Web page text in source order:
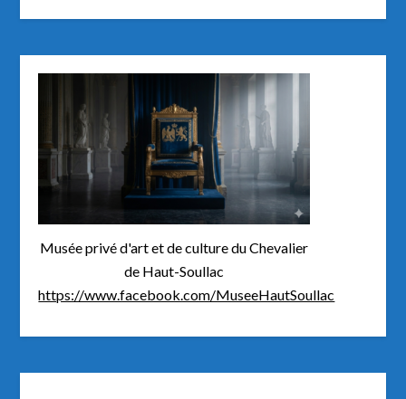
Musée privé d'art et de culture du Chevalier
de Haut-Soullac
https://www.facebook.com/MuseeHautSoullac